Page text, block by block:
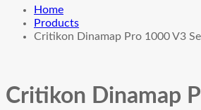
Home
Products
Critikon Dinamap Pro 1000 V3
Critikon Dinamap